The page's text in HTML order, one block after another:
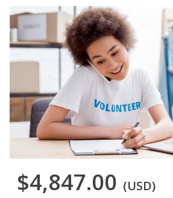
$4,847.00 (USD)